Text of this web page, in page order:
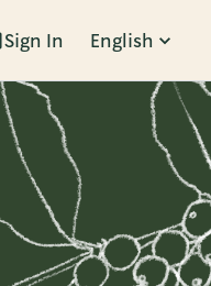
Sign In English